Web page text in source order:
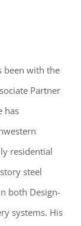
been with the
Partner
has
residential
steel
both Design-
systems. His